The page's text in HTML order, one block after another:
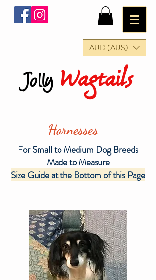
AUD (AU$)
Jolly Wagtails
Harnesses
For Small to Medium Dog Breeds
Made to Measure
Size Guide at the Bottom of this Page